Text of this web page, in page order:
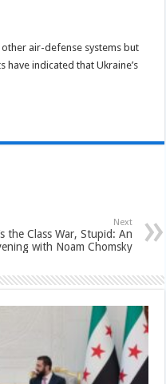
air-defense systems but
have indicated that Ukraine’s
Next
the Class War, Stupid: An
with Noam Chomsky